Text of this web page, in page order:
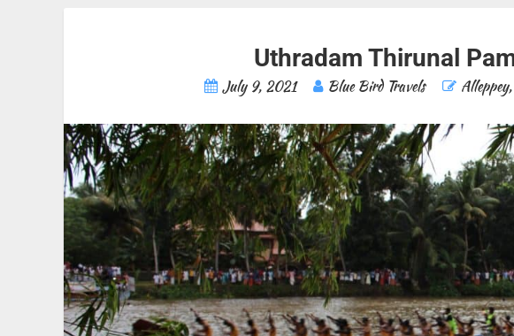
Uthradam Thirunal
July 9, 2021 Blue Bird Travels Alleppey,